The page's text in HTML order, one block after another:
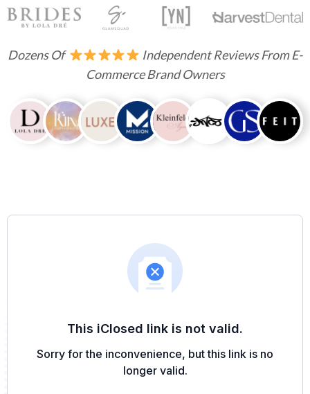
Dozens Of
Independent Reviews From E-
Commerce Brand Owners